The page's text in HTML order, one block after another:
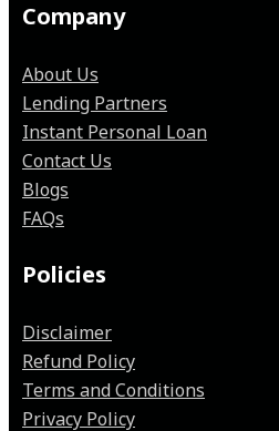
Company
About Us
Lending Partners
Instant Personal Loan
Contact Us
Blogs
FAQs
Policies
Disclaimer
Refund Policy
Terms and Conditions
Privacy Policy